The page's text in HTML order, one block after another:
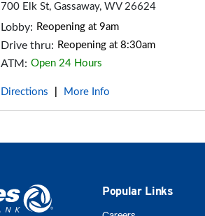
700 Elk St, Gassaway, WV 26624
Lobby: Reopening at 9am
Drive thru: Reopening at 8:30am
ATM: Open 24 Hours
Directions More Info
Popular Links